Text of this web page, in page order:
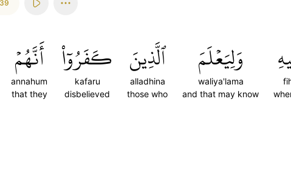
وَلِيَعۡلَمَ
waliya'lama
and that may know
ٱلَّذِينَ
alladhina
those who
كَفَرُوٓاْ
kafaru
disbelieved
أَنَّهُمۡ
annahum
that they